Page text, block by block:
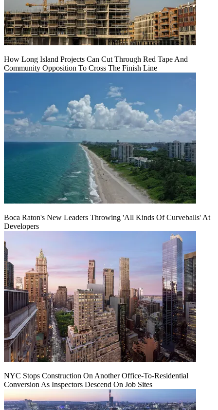
How Long Island Projects Can Cut Through Red Tape And
Community Opposition To Cross The Finish Line
Boca Raton's New Leaders Throwing 'All Kinds Of Curveballs' At
Developers
NYC Stops Construction On Another Office-To-Residential
Conversion As Inspectors Descend On Job Sites